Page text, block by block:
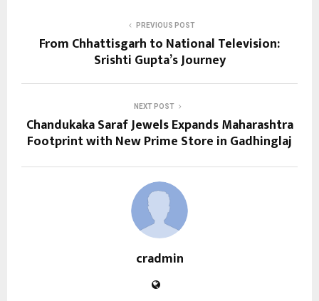
PREVIOUS POST
From Chhattisgarh to National Television:
Srishti Gupta’s Journey
NEXT POST
Chandukaka Saraf Jewels Expands Maharashtra
Footprint with New Prime Store in Gadhinglaj
cradmin